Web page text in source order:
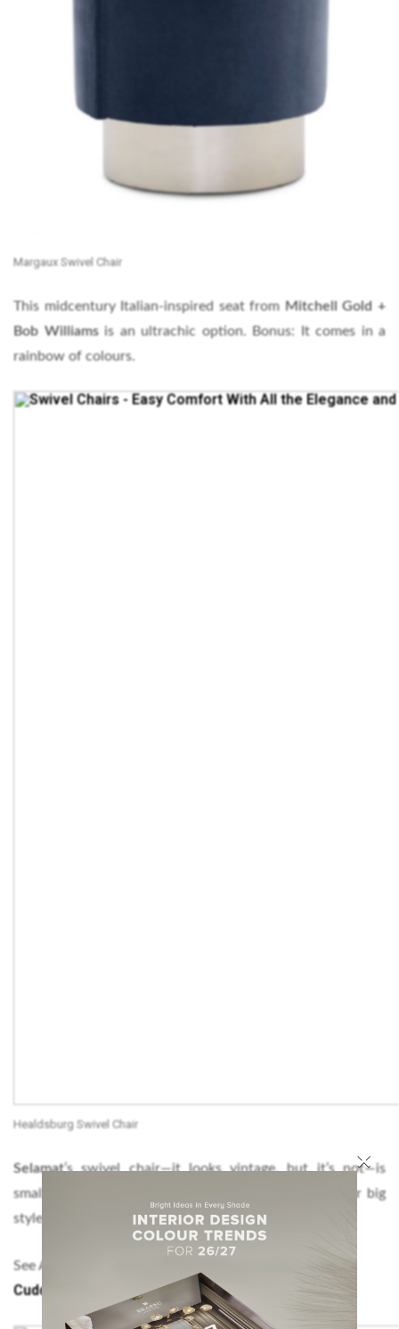
Margaux Swivel Chair
This midcentury Italian-inspired seat from Mitchell Gold +
Bob Williamsis an ultrachic option. Bonus: It comes in a
rainbow of colours.
Healdsburg Swivel Chair
Selamat’s swivel chair—it looks vintage, but it’s not—is
small enough to tuck away in a corner yet still deliver big
style impact.
See Also:
Modern Chairs for Reading Corners – The
Cuddly Partner
×